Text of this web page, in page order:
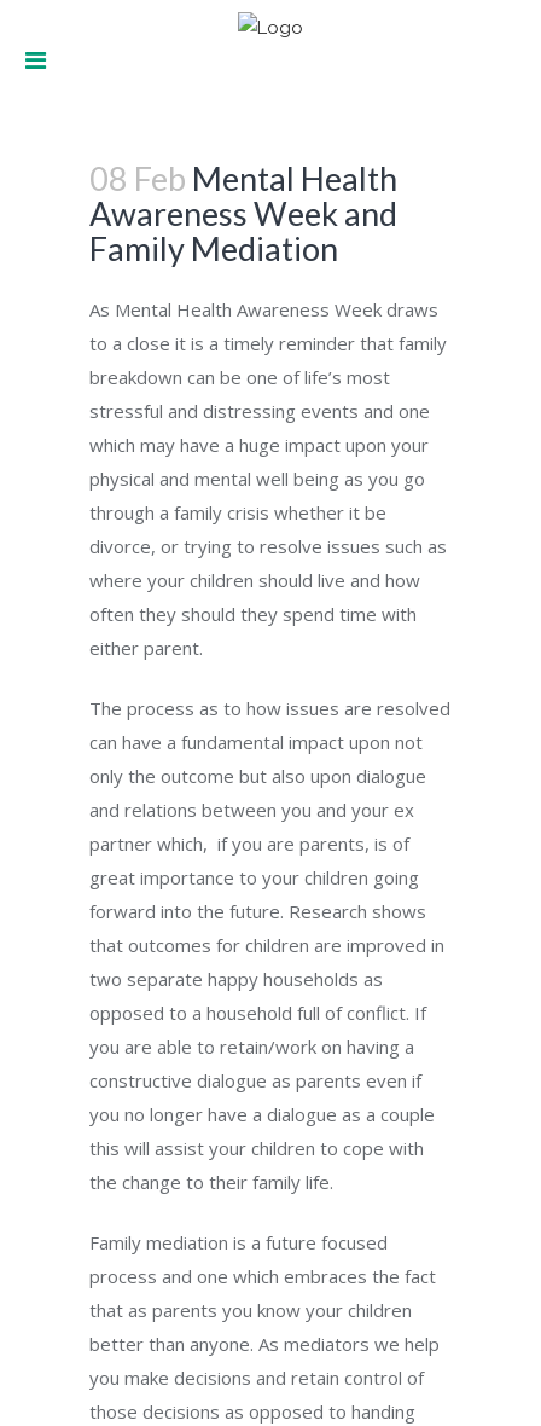
Family Mediation
08 Feb Mental Health
Awareness Week and
Family Mediation
As Mental Health Awareness Week draws
to a close it is a timely reminder that family
breakdown can be one of life’s most
stressful and distressing events and one
which may have a huge impact upon your
physical and mental well being as you go
through a family crisis whether it be
divorce, or trying to resolve issues such as
where your children should live and how
often they should they spend time with
either parent.
The process as to how issues are resolved
can have a fundamental impact upon not
only the outcome but also upon dialogue
and relations between you and your ex
partner which, if you are parents, is of
great importance to your children going
forward into the future. Research shows
that outcomes for children are improved in
two separate happy households as
opposed to a household full of conflict. If
you are able to retain/work on having a
constructive dialogue as parents even if
you no longer have a dialogue as a couple
this will assist your children to cope with
the change to their family life.
Family mediation is a future focused
process and one which embraces the fact
that as parents you know your children
better than anyone. As mediators we help
you make decisions and retain control of
those decisions as opposed to handing